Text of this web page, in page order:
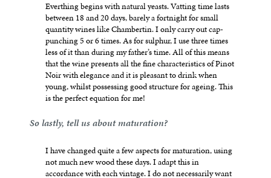
Everthing begins with natural yeasts. Vatting time lasts
between 18 and 20 days, barely a fortnight for small
quantity wines like Chambertin. I only carry out cap-
punching 5 or 6 times. As for sulphur, I use three times
less of it than during my father’s time. All of this means
that the wine presents all the fine characteristics of Pinot
Noir with elegance and it is pleasant to drink when
young, whilst possessing good structure for ageing. This
is the perfect equation for me!
So lastly, tell us about maturation?
I have changed quite a few aspects for maturation, using
not much new wood these days. I adapt this in
accordance with each vintage. I do not necessarily want